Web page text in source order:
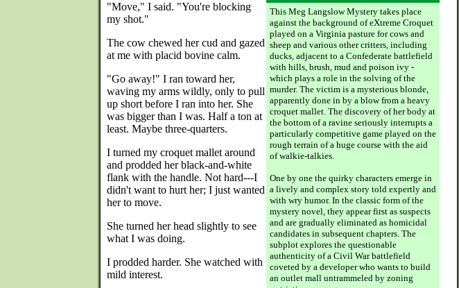
This Meg Langslow Mystery takes place
against the background of eXtreme Croquet
played on a Virginia pasture for cows and
sheep and various other critters, including
ducks, adjacent to a Confederate battlefield
with hills, brush, mud and poison ivy -
which plays a role in the solving of the
murder. The victim is a mysterious blonde,
apparently done in by a blow from a heavy
croquet mallet. The discovery of her body at
the bottom of a ravine seriously interrupts a
particularly competitive game played on the
rough terrain of a huge course with the aid
of walkie-talkies.
One by one the quirky characters emerge in
a lively and complex story told expertly and
with wry humor. In the classic form of the
mystery novel, they appear first as suspects
and are gradually eliminated as homicidal
candidates in subsequent chapters. The
subplot explores the questionable
authenticity of a Civil War battlefield
coveted by a developer who wants to build
an outlet mall untrammeled by zoning
"Move," I said. "You're blocking
my shot."
The cow chewed her cud and gazed
at me with placid bovine calm.
"Go away!" I ran toward her,
waving my arms wildly, only to pull
up short before I ran into her. She
was bigger than I was. Half a ton at
least. Maybe three-quarters.
I turned my croquet mallet around
and prodded her black-and-white
flank with the handle. Not hard---I
didn't want to hurt her; I just wanted
her to move.
She turned her head slightly to see
what I was doing.
I prodded harder. She watched with
mild interest.